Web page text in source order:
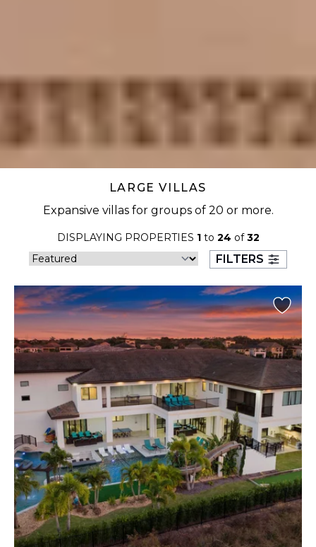
LARGE VILLAS
Expansive villas for groups of 20 or more.
DISPLAYING PROPERTIES 1to 24 of32
FILTERS